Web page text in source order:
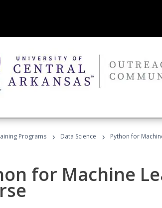
Programs › Data Science › Python for
for Machine